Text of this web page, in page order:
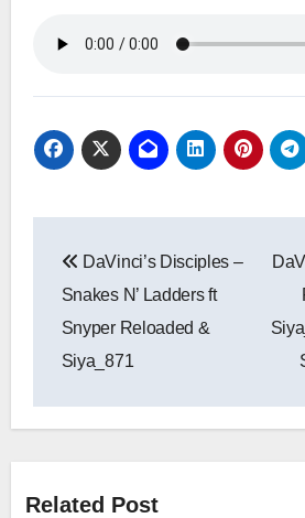
navigation
DaVinci’s Disciples –
Snakes N’ Ladders ft
Snyper Reloaded &
Siya_871
Related Post